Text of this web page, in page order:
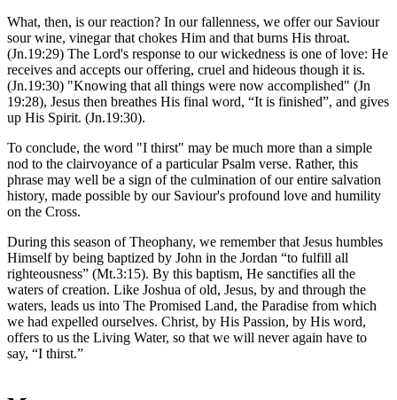
What, then, is our reaction? In our fallenness, we offer our Saviour
sour wine, vinegar that chokes Him and that burns His throat.
(Jn.19:29) The Lord's response to our wickedness is one of love: He
receives and accepts our offering, cruel and hideous though it is.
(Jn.19:30) "Knowing that all things were now accomplished" (Jn
19:28), Jesus then breathes His final word, “It is finished”, and gives
up His Spirit. (Jn.19:30).
To conclude, the word "I thirst" may be much more than a simple
nod to the clairvoyance of a particular Psalm verse. Rather, this
phrase may well be a sign of the culmination of our entire salvation
history, made possible by our Saviour's profound love and humility
on the Cross.
During this season of Theophany, we remember that Jesus humbles
Himself by being baptized by John in the Jordan “to fulfill all
righteousness” (Mt.3:15). By this baptism, He sanctifies all the
waters of creation. Like Joshua of old, Jesus, by and through the
waters, leads us into The Promised Land, the Paradise from which
we had expelled ourselves. Christ, by His Passion, by His word,
offers to us the Living Water, so that we will never again have to
say, “I thirst.”